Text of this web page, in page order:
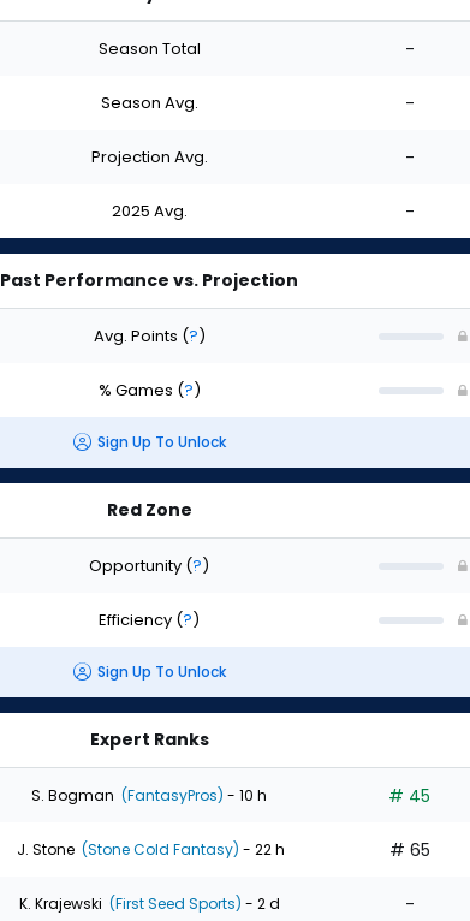
Season Total -
Season Avg. -
Projection Avg. -
2025 Avg. -
Past Performance vs. Projection
Avg. Points (?)
% Games (?)
Sign Up To Unlock
Red Zone
Opportunity (?)
Efficiency (?)
Sign Up To Unlock
Expert Ranks
S. Bogman (FantasyPros) - 10 h # 45
J. Stone (Stone Cold Fantasy) - 22 h # 65
K. Krajewski (First Seed Sports) - 2 d -